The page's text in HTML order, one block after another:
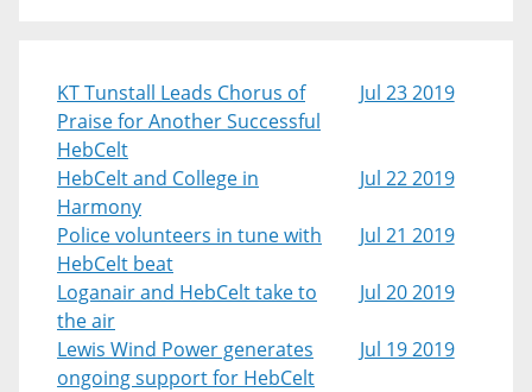
KT Tunstall Leads Chorus of
Praise for Another Successful
HebCelt
Jul 23 2019
HebCelt and College in
Harmony
Jul 22 2019
Police volunteers in tune with
HebCelt beat
Jul 21 2019
Loganair and HebCelt take to
the air
Jul 20 2019
Lewis Wind Power generates
ongoing support for HebCelt
Jul 19 2019